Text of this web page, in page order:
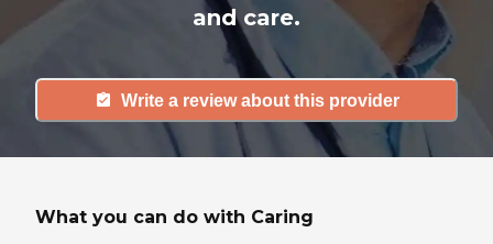
and care.
Write a review about this provider
What you can do with Caring